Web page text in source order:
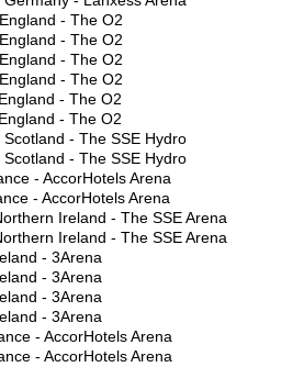
- The O2
- The O2
- The O2
- The O2
- The O2
- The O2
Scotland - The SSE Hydro
Scotland - The SSE Hydro
- AccorHotels Arena
- AccorHotels Arena
Ireland - The SSE Arena
Ireland - The SSE Arena
- 3Arena
- 3Arena
- 3Arena
- 3Arena
- AccorHotels Arena
- AccorHotels Arena